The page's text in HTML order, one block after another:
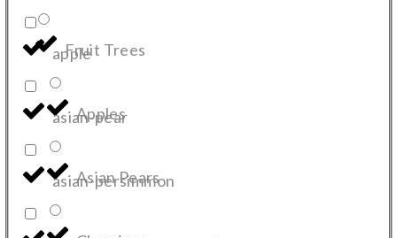
Fruit Trees
Apples
Asian Pears
apple
asian-pear
asian-persimmon